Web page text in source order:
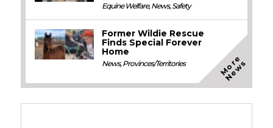
Equine Welfare,News,Safety
Former Wildie Rescue
Finds Special Forever
Home
News,Provinces/Territories M
o
r
e
N
e
w
s